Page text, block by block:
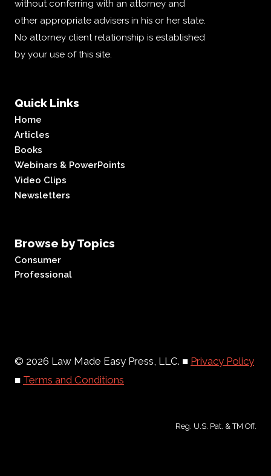
without conferring with an attorney and
other appropriate advisers in his or her state.
No attorney client relationship is established
by your use of this site.
Quick Links
Home
Articles
Books
Webinars & PowerPoints
Video Clips
Newsletters
Browse by Topics
Consumer
Professional
© 2026 Law Made Easy Press, LLC. ■ Privacy Policy
■ Terms and Conditions
Reg. U.S. Pat. & TM Off.